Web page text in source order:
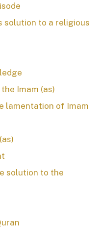
solution to a religious
Imam (as)
lamentation of Imam
solution to the